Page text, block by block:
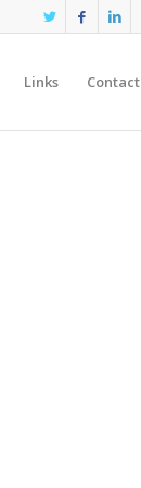
Links Contact